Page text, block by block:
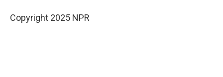
Copyright 2025 NPR